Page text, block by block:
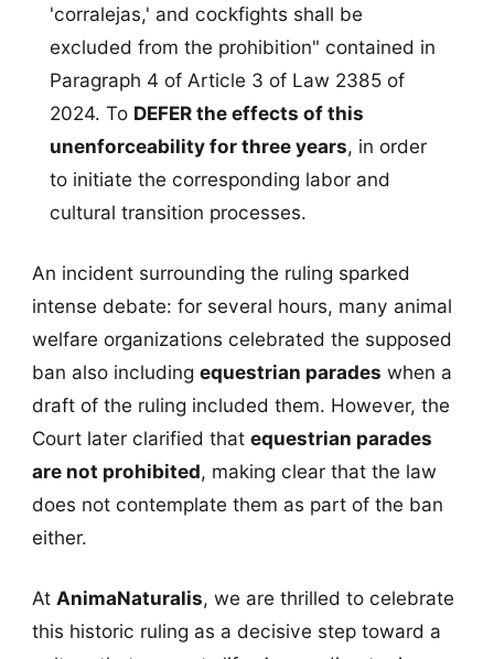
'corralejas,' and cockfights shall be
excluded from the prohibition" contained in
Paragraph 4 of Article 3 of Law 2385 of
2024. To DEFER the effects of this
unenforceability for three years, in order
to initiate the corresponding labor and
cultural transition processes.
An incident surrounding the ruling sparked
intense debate: for several hours, many animal
welfare organizations celebrated the supposed
ban also including equestrian parades when a
draft of the ruling included them. However, the
Court later clarified that equestrian parades
are not prohibited, making clear that the law
does not contemplate them as part of the ban
either.
At AnimaNaturalis, we are thrilled to celebrate
this historic ruling as a decisive step toward a